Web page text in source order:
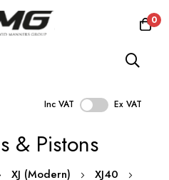
0
Inc VAT Ex VAT
& Pistons
XJ (Modern)
XJ40